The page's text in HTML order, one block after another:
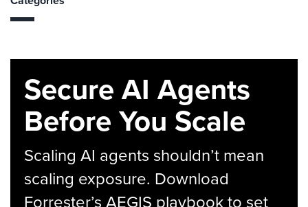
Secure AI Agents
Before You Scale
Scaling AI agents shouldn’t mean
scaling exposure. Download
Forrester’s AEGIS playbook to set